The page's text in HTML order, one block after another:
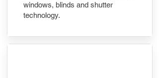
windows, blinds and shutter
technology.